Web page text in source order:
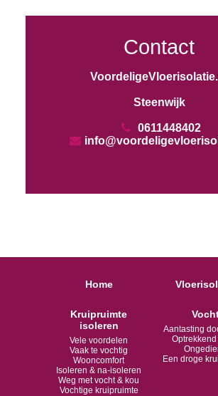
Contact
Steenwijk
0611448402
Home
Kruipruimte
isoleren
Vele voordelen
Vaak te vochtig
Wooncomfort
Isoleren & na-isoleren
Weg met vocht & kou
Vochtige kruipruimte
Aantasting
Optrekkend
Een droge